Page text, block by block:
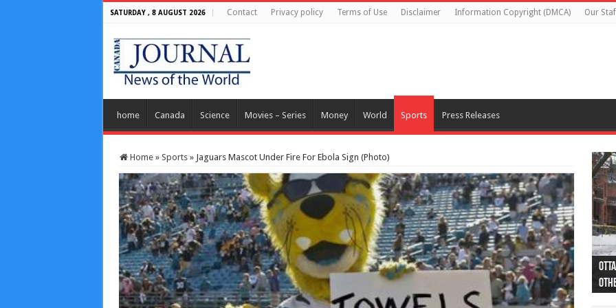
SATURDAY , 8 AUGUST 2026 Contact Privacy policy Terms of Use Disclaimer Information Copyright (DMCA) Our
home Canada Science Movies – Series Money World Sports Press Releases
Home » Sports » Jaguars Mascot Under Fire For Ebola Sign (Photo)
44
as